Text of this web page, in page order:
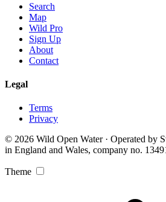
Search
Map
Wild Pro
Sign Up
About
Contact
Legal
Terms
Privacy
© 2026 Wild Open Water · Operated by
in England and Wales, company no.
Theme